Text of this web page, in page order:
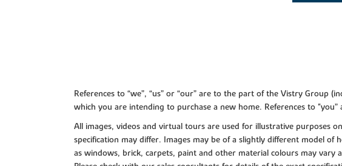
References to “we”, “us” or “our” are to the part of the Vistry Group
which you are intending to purchase a new home. References to
All images, videos and virtual tours are used for illustrative purposes
specification may differ. Images may be of a slightly different model
as windows, brick, carpets, paint and other material colours may vary